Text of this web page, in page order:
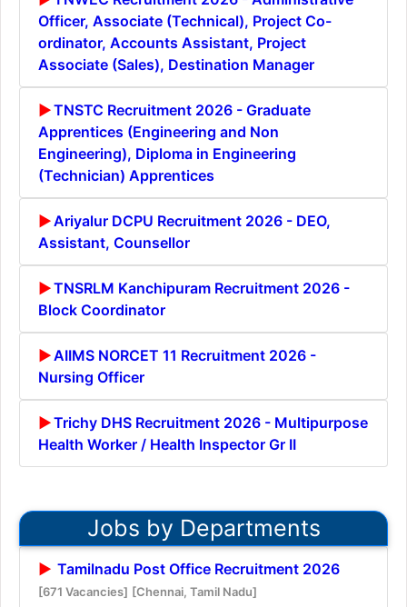
Officer, Associate (Technical), Project Co-
ordinator, Accounts Assistant, Project
Associate (Sales), Destination Manager
TNSTC Recruitment 2026 - Graduate
Apprentices (Engineering and Non
Engineering), Diploma in Engineering
(Technician) Apprentices
Ariyalur DCPU Recruitment 2026 - DEO,
Assistant, Counsellor
TNSRLM Kanchipuram Recruitment 2026 -
Block Coordinator
AIIMS NORCET 11 Recruitment 2026 -
Nursing Officer
Trichy DHS Recruitment 2026 - Multipurpose
Health Worker / Health Inspector Gr II
Jobs by Departments
Tamilnadu Post Office Recruitment 2026
[671 Vacancies] [Chennai, Tamil Nadu]